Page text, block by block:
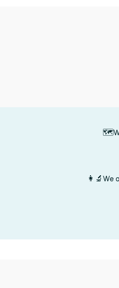
👩‍🔬We